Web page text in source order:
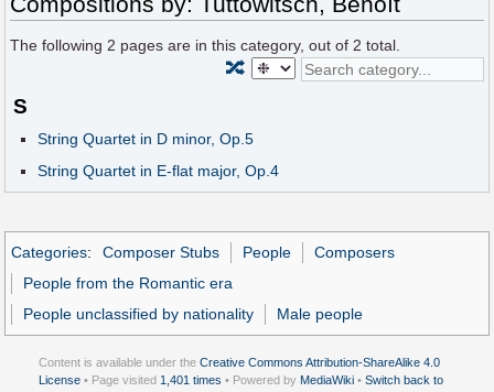
The following 2 pages are in this category, out of 2 total.
🔀
S
String Quartet in D minor, Op.5
String Quartet in E-flat major, Op.4
Categories: Composer Stubs People
Composers
People from the Romantic era
People unclassified by nationality
Male people
Content is available under the Creative Commons Attribution-ShareAlike 4.0
License • Page visited 1,401 times • Powered by MediaWiki • Switch back to